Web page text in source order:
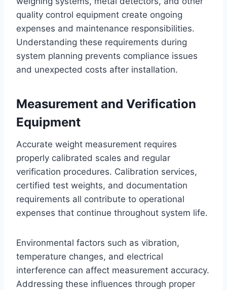
quality control equipment create ongoing
expenses and maintenance responsibilities.
Understanding these requirements during
system planning prevents compliance issues
and unexpected costs after installation.
Measurement and Verification
Equipment
Accurate weight measurement requires
properly calibrated scales and regular
verification procedures. Calibration services,
certified test weights, and documentation
requirements all contribute to operational
expenses that continue throughout system life.
Environmental factors such as vibration,
temperature changes, and electrical
interference can affect measurement accuracy.
Addressing these influences through proper